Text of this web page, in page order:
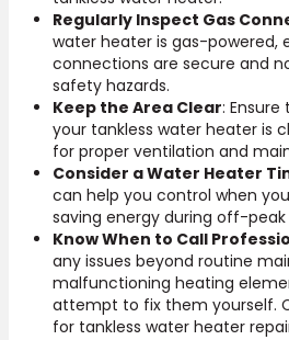
Regularly Inspect Gas
water heater is gas-powered,
connections are secure and
safety hazards.
Keep the Area Clear:
your tankless water heater is
for proper ventilation and
Consider a Water Heater
can help you control when
saving energy during off-peak
Know When to Call
any issues beyond routine
malfunctioning heating
attempt to fix them yourself.
for tankless water heater